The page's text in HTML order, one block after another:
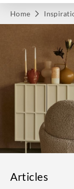
Home
Articles